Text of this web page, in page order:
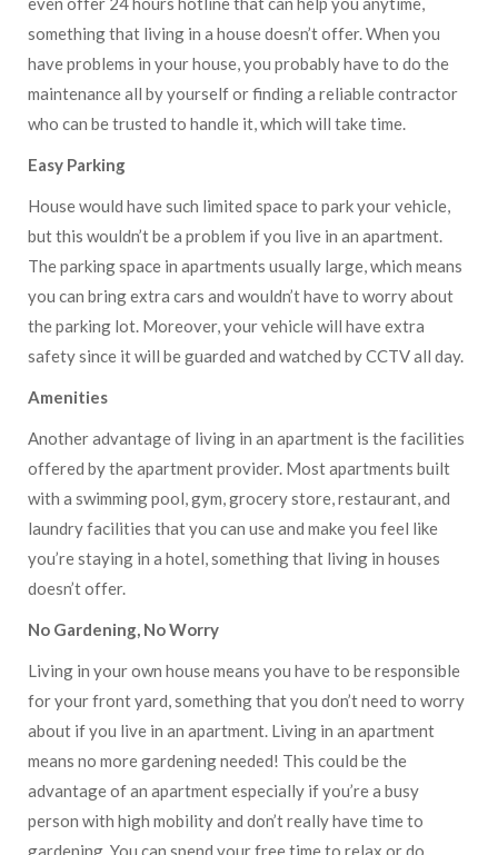
something that living in a house doesn’t offer. When you
have problems in your house, you probably have to do the
maintenance all by yourself or finding a reliable contractor
who can be trusted to handle it, which will take time.
Easy Parking
House would have such limited space to park your vehicle,
but this wouldn’t be a problem if you live in an apartment.
The parking space in apartments usually large, which means
you can bring extra cars and wouldn’t have to worry about
the parking lot. Moreover, your vehicle will have extra
safety since it will be guarded and watched by CCTV all day.
Amenities
Another advantage of living in an apartment is the facilities
offered by the apartment provider. Most apartments built
with a swimming pool, gym, grocery store, restaurant, and
laundry facilities that you can use and make you feel like
you’re staying in a hotel, something that living in houses
doesn’t offer.
No Gardening, No Worry
Living in your own house means you have to be responsible
for your front yard, something that you don’t need to worry
about if you live in an apartment. Living in an apartment
means no more gardening needed! This could be the
advantage of an apartment especially if you’re a busy
person with high mobility and don’t really have time to
gardening. You can spend your free time to relax or do